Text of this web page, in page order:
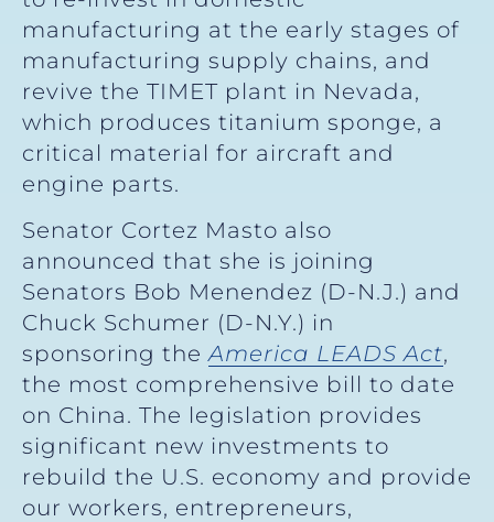
manufacturing at the early stages of
manufacturing supply chains, and
revive the TIMET plant in Nevada,
which produces titanium sponge, a
critical material for aircraft and
engine parts.
Senator Cortez Masto also
announced that she is joining
Senators Bob Menendez (D-N.J.) and
Chuck Schumer (D-N.Y.) in
sponsoring theAmerica LEADS Act,
the most comprehensive bill to date
on China. The legislation provides
significant new investments to
rebuild the U.S. economy and provide
our workers, entrepreneurs,